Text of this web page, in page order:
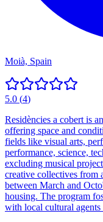
Moià, Spain
5.0 (4)
Residències a cobert is
offering space and
fields like visual arts,
performance, science,
excluding musical
creative collectives from
between March and
housing. The program
with local cultural agents